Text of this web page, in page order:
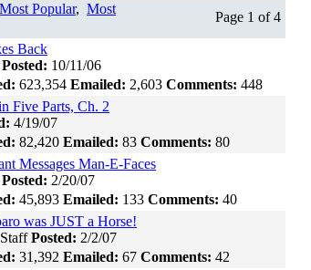
Most Popular, Most
Page 1 of 4
Back
Posted: 10/11/06
623,354 Emailed: 2,603 Comments: 448
Five Parts, Ch. 2
4/19/07
82,420 Emailed: 83 Comments: 80
Messages Man-E-Faces
Posted: 2/20/07
45,893 Emailed: 133 Comments: 40
was JUST a Horse!
Posted: 2/2/07
31,392 Emailed: 67 Comments: 42